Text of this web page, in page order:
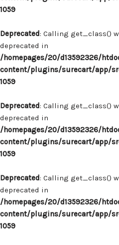
1059
Deprecated: Calling get_class()
deprecated in
/homepages/20/d13592326/
content/plugins/surecart/app/
1059
Deprecated: Calling get_class()
deprecated in
/homepages/20/d13592326/
content/plugins/surecart/app/
1059
Deprecated: Calling get_class()
deprecated in
/homepages/20/d13592326/
content/plugins/surecart/app/
1059